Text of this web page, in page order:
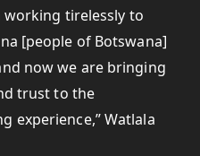
working tirelessly to
[people of Botswana]
now we are bringing
trust to the
experience,” Watlala